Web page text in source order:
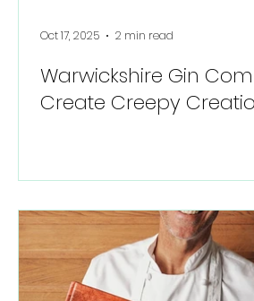
Warwickshire Gin
Create Creepy
Oct 17, 2025 2 min read